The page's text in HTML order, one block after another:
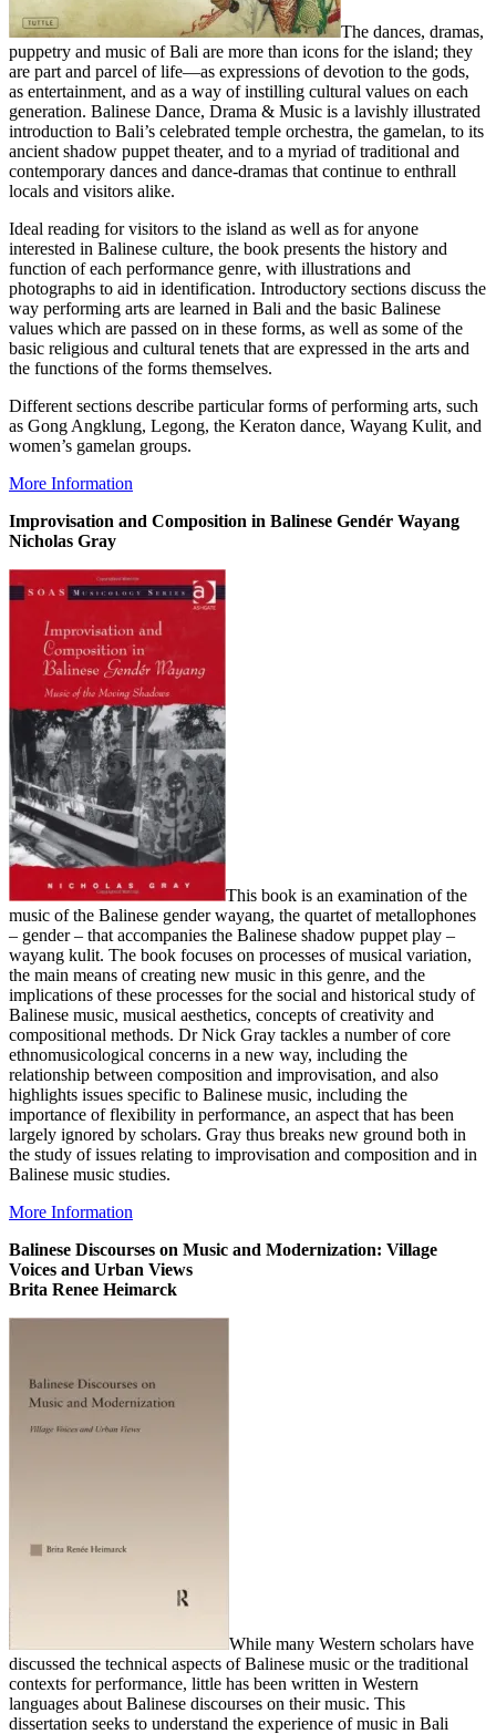
The dances, dramas,
puppetry and music of Bali are more than icons for the island; they
are part and parcel of life—as expressions of devotion to the gods,
as entertainment, and as a way of instilling cultural values on each
generation. Balinese Dance, Drama & Music is a lavishly illustrated
introduction to Bali’s celebrated temple orchestra, the gamelan, to its
ancient shadow puppet theater, and to a myriad of traditional and
contemporary dances and dance-dramas that continue to enthrall
locals and visitors alike.
Ideal reading for visitors to the island as well as for anyone
interested in Balinese culture, the book presents the history and
function of each performance genre, with illustrations and
photographs to aid in identification. Introductory sections discuss the
way performing arts are learned in Bali and the basic Balinese
values which are passed on in these forms, as well as some of the
basic religious and cultural tenets that are expressed in the arts and
the functions of the forms themselves.
Different sections describe particular forms of performing arts, such
as Gong Angklung, Legong, the Keraton dance, Wayang Kulit, and
women’s gamelan groups.
More Information
Improvisation and Composition in Balinese Gendér Wayang
Nicholas Gray
This book is an examination of the
music of the Balinese gender wayang, the quartet of metallophones
– gender – that accompanies the Balinese shadow puppet play –
wayang kulit. The book focuses on processes of musical variation,
the main means of creating new music in this genre, and the
implications of these processes for the social and historical study of
Balinese music, musical aesthetics, concepts of creativity and
compositional methods. Dr Nick Gray tackles a number of core
ethnomusicological concerns in a new way, including the
relationship between composition and improvisation, and also
highlights issues specific to Balinese music, including the
importance of flexibility in performance, an aspect that has been
largely ignored by scholars. Gray thus breaks new ground both in
the study of issues relating to improvisation and composition and in
Balinese music studies.
More Information
Balinese Discourses on Music and Modernization: Village
Voices and Urban Views
Brita Renee Heimarck
While many Western scholars have
discussed the technical aspects of Balinese music or the traditional
contexts for performance, little has been written in Western
languages about Balinese discourses on their music. This
dissertation seeks to understand the experience of music in Bali